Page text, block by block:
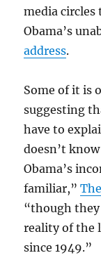
media circles
Obama’s
address.
Some of it is
suggesting
have to
doesn’t
Obama’s
familiar,”
“though
reality of the
since 1949.”